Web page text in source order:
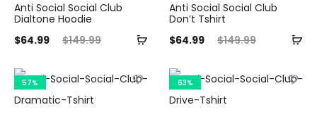
Anti Social Social Club
Dialtone Hoodie
$149.99
Original
was:
$149.99.
$64.99
Anti Social Social Club
Don’t Tshirt
$149.99
Original
was:
$149.99.
$64.99
Current
$64.99.
57% 63%